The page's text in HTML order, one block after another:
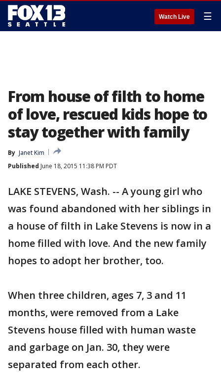
Watch Live ☰
From house of filth to home
of love, rescued kids hope to
stay together with family
By Janet Kim
Published June 18, 2015 11:38 PM PDT
LAKE STEVENS, Wash. -- A young girl who
was found abandoned with her siblings in
a house of filth in Lake Stevens is now in a
home filled with love. And the new family
hopes to adopt her brother, too.
When three children, ages 7, 3 and 11
months, were removed from a Lake
Stevens house filled with human waste
and garbage on Jan. 30, they were
separated from each other.